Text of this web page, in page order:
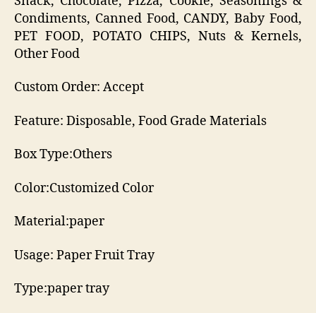
Condiments, Canned Food, CANDY, Baby Food,
PET FOOD, POTATO CHIPS, Nuts & Kernels,
Other Food
Custom Order: Accept
Feature: Disposable, Food Grade Materials
Box Type:Others
Color:Customized Color
Material:paper
Usage: Paper Fruit Tray
Type:paper tray